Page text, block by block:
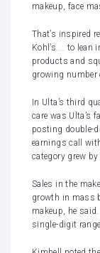
makeup, face
That’s inspired
Kohl’s
to lean
products and
growing
In Ulta’s third
care was Ulta’s
posting double-
earnings call
category grew
Sales in the
growth in mass
makeup, he
single-digit